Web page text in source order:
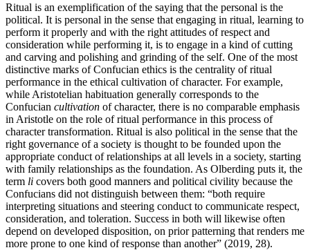
Ritual is an exemplification of the saying that the personal is the
political. It is personal in the sense that engaging in ritual, learning to
perform it properly and with the right attitudes of respect and
consideration while performing it, is to engage in a kind of cutting
and carving and polishing and grinding of the self. One of the most
distinctive marks of Confucian ethics is the centrality of ritual
performance in the ethical cultivation of character. For example,
while Aristotelian habituation generally corresponds to the
Confucian cultivation of character, there is no comparable emphasis
in Aristotle on the role of ritual performance in this process of
character transformation. Ritual is also political in the sense that the
right governance of a society is thought to be founded upon the
appropriate conduct of relationships at all levels in a society, starting
with family relationships as the foundation. As Olberding puts it, the
term li covers both good manners and political civility because the
Confucians did not distinguish between them: “both require
interpreting situations and steering conduct to communicate respect,
consideration, and toleration. Success in both will likewise often
depend on developed disposition, on prior patterning that renders me
more prone to one kind of response than another” (2019, 28).